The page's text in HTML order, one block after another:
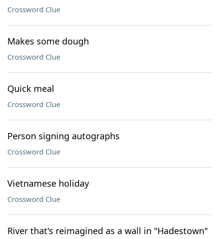
Crossword Clue
Makes some dough
Crossword Clue
Quick meal
Crossword Clue
Person signing autographs
Crossword Clue
Vietnamese holiday
Crossword Clue
River that's reimagined as a wall in "Hadestown"